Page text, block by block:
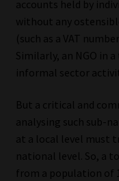
Advertise on South
Platform
Data Privacy
Cookies
accounts held by
without any
(such as a VAT
Similarly, an NGO in
informal sector
But a critical and
analysing such sub-
at a local level must
national level. So, a
from a population of